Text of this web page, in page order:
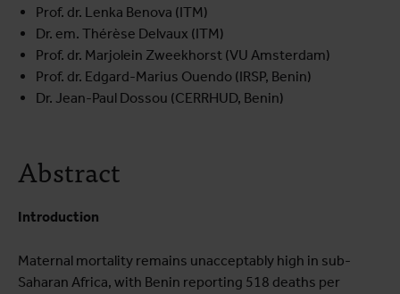
Prof. dr. Lenka Benova (ITM)
Dr. em. Thérèse Delvaux (ITM)
Prof. dr. Marjolein Zweekhorst (VU Amsterdam)
Prof. dr. Edgard-Marius Ouendo (IRSP, Benin)
Dr. Jean-Paul Dossou (CERRHUD, Benin)
Abstract
Introduction
Maternal mortality remains unacceptably high in sub-
Saharan Africa, with Benin reporting 518 deaths per